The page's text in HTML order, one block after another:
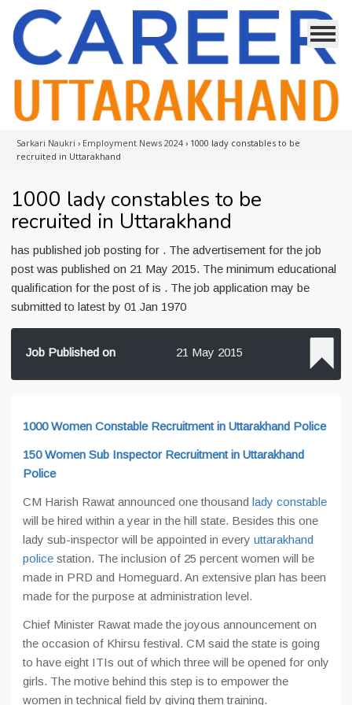
Sarkari Naukri › Employment News 2024 › 1000 lady constables to be
recruited in Uttarakhand
1000 lady constables to be
recruited in Uttarakhand
has published job posting for . The advertisement for the job
post was published on 21 May 2015. The minimum educational
qualification for the post of is . The job application may be
submitted to latest by 01 Jan 1970
Job Published on 21 May 2015
1000 Women Constable Recruitment in Uttarakhand Police
150 Women Sub Inspector Recruitment in Uttarakhand
Police
CM Harish Rawat announced one thousand lady constable
will be hired within a year in the hill state. Besides this one
lady sub-inspector will be appointed in every uttarakhand
police station. The inclusion of 25 percent women will be
made in PRD and Homeguard. An extensive plan has been
made for the purpose at administration level.
Chief Minister Rawat made the joyous announcement on
the occasion of Khirsu festival. CM said the state is going
to have eight ITIs out of which three will be opened for only
girls. The motive behind this step is to empower the
women in technical field by giving them training.